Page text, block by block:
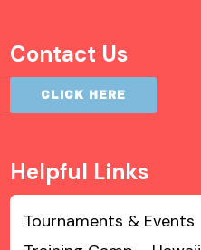
Contact Us
CLICK HERE
Helpful Links
Tournaments & Events